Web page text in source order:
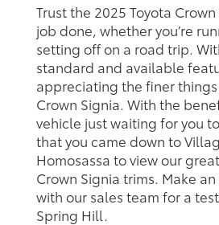
Trust the 2025 Toyota
job done, whether you’re
setting off on a road trip.
standard and available
appreciating the finer things
Crown Signia. With the
vehicle just waiting for you
that you came down to
Homosassa to view our
Crown Signia trims. Make
with our sales team for a
Spring Hill.